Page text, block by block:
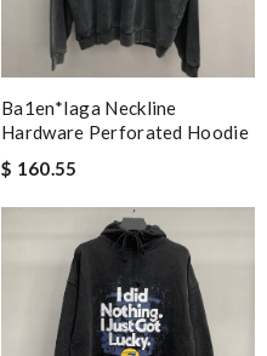
Ba1en*iaga Neckline
Hardware Perforated Hoodie
$ 160.55